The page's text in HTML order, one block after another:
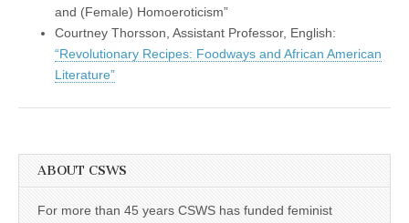
and (Female) Homoeroticism”
Courtney Thorsson, Assistant Professor, English:
“Revolutionary Recipes: Foodways and African American
Literature”
ABOUT CSWS
For more than 45 years CSWS has funded feminist